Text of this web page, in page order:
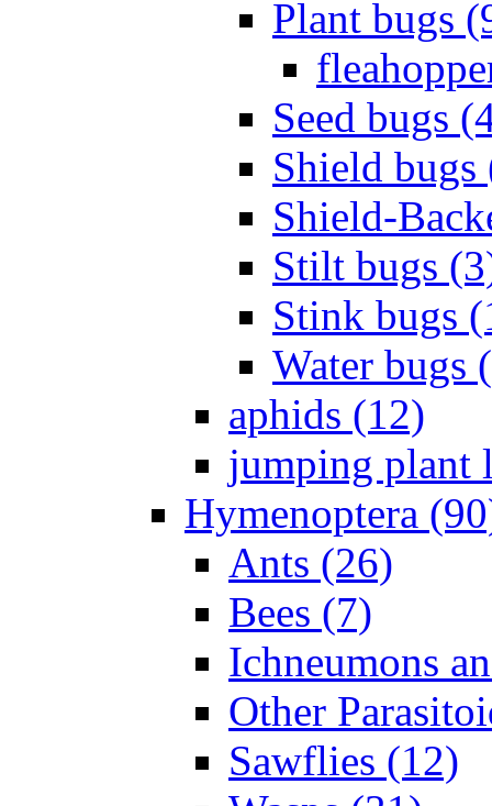
Plant bugs
Seed bugs
Shield bugs
Shield-
Stilt bugs
Stink bugs
Water bugs
aphids (12)
jumping plant
Hymenoptera
Ants (26)
Bees (7)
Ichneumons
Other
Sawflies (12)